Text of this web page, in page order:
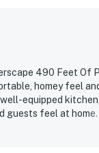
490 Feet Of
homey feel
equipped
feel at home.